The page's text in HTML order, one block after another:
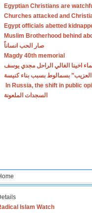
Egyptian Christians are
Churches attacked and
Egypt officials abetted
Muslim Brotherhood behind
صار الحب انساناً
Magdy 40th memorial
اخينا الغالي الراحل مجدي يوسف
العزيب” بسمالوط بسبب بناء كنيسة
In Russia, the shift in public
السجدات الملعونة
Islam Watch